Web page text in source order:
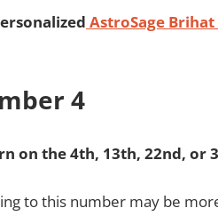
AstroSage
4
on the 4th, 13th, 22nd, or
to this number may be